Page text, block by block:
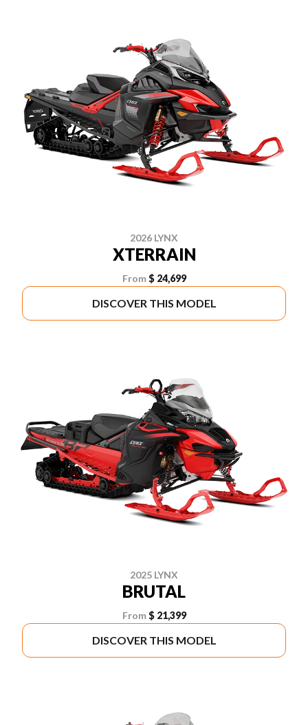
2026 LYNX
XTERRAIN
From $ 24,699
DISCOVER THIS MODEL
2025 LYNX
BRUTAL
From $ 21,399
DISCOVER THIS MODEL